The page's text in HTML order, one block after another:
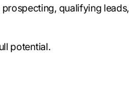
qualifying leads,
potential.